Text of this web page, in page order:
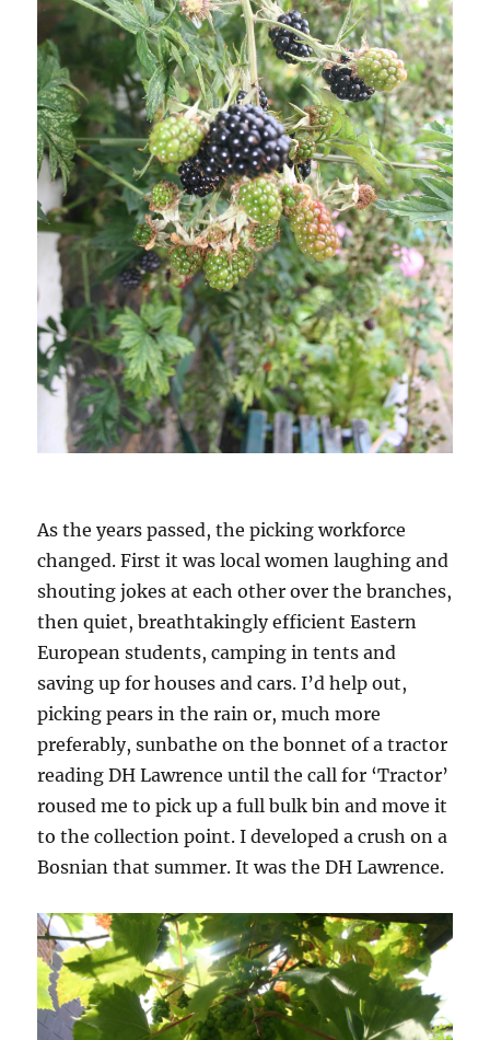
As the years passed, the picking workforce
changed. First it was local women laughing and
shouting jokes at each other over the branches,
then quiet, breathtakingly efficient Eastern
European students, camping in tents and
saving up for houses and cars. I’d help out,
picking pears in the rain or, much more
preferably, sunbathe on the bonnet of a tractor
reading DH Lawrence until the call for ‘Tractor’
roused me to pick up a full bulk bin and move it
to the collection point. I developed a crush on a
Bosnian that summer. It was the DH Lawrence.